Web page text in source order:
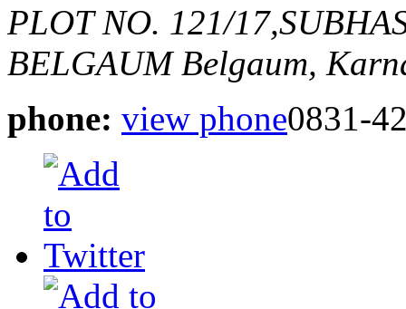
PLOT NO. 121/
BELGAUM Belgaum,
phone: view phone0831-